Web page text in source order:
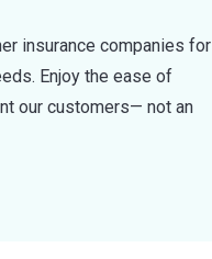
insurance companies for
Enjoy the ease of
our customers— not an